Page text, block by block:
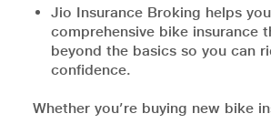
Jio Insurance Broking helps
comprehensive bike insurance
beyond the basics so you can
confidence.
Whether you’re buying new bike